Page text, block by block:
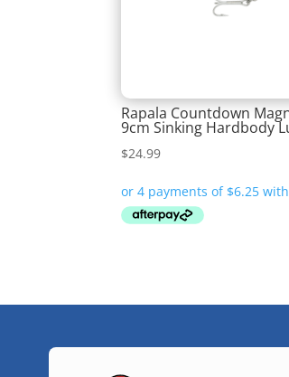
Rapala Countdown
9cm Sinking Hardbody
$24.99